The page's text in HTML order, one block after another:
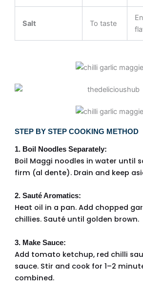
Salt To taste
STEP BY STEP COOKING METHOD
1. Boil Noodles Separately:
Boil Maggi noodles in water until
firm (al dente). Drain and keep
2. Sauté Aromatics:
Heat oil in a pan. Add chopped
chillies. Sauté until golden brown.
3. Make Sauce:
Add tomato ketchup, red chilli
sauce. Stir and cook for 1–2
combined.